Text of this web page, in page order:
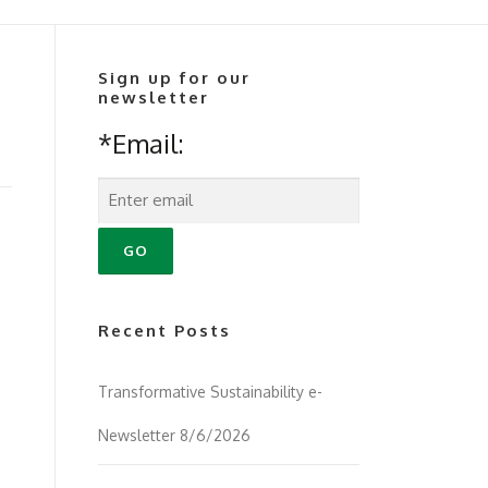
Sign up for our
newsletter
*Email:
Recent Posts
Transformative Sustainability e-
Newsletter 8/6/2026